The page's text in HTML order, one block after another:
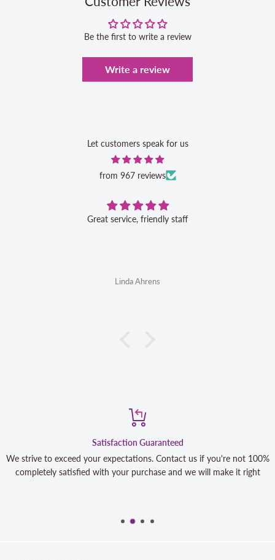
Be the first to write a review
Write a review
Let customers speak for us
from 967 reviews
Great service, friendly staff
Linda Ahrens
Satisfaction Guaranteed
We strive to exceed your expectations. Contact us if you're not 100%
completely satisfied with your purchase and we will make it right